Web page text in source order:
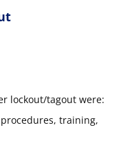
lockout/tagout were:
training,